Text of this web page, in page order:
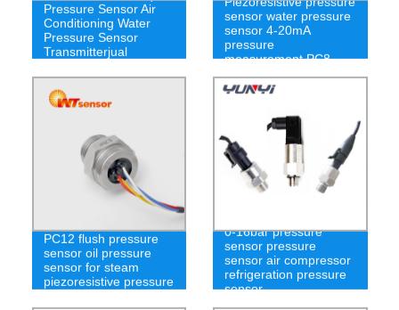
Pressure Sensor Air
Conditioning Water
Pressure Sensor
Transmitterjual
sensor water pressure
sensor 4-20mA
pressure
measurement PC8
PC12 flush pressure
sensor oil pressure
sensor for steam
piezoresistive pressure
0-16bar pressure
sensor pressure
sensor air compressor
refrigeration pressure
sensor